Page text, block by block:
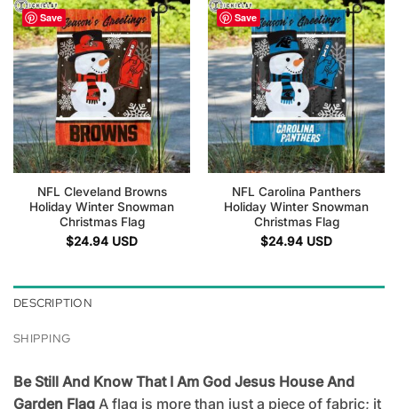
Save
NFL Cleveland Browns
Holiday Winter Snowman
Christmas Flag
$24.94 USD
Save
NFL Carolina Panthers
Holiday Winter Snowman
Christmas Flag
$24.94 USD
DESCRIPTION
SHIPPING
Be Still And Know That I Am God Jesus House And
Garden Flag A flag is more than just a piece of fabric; it